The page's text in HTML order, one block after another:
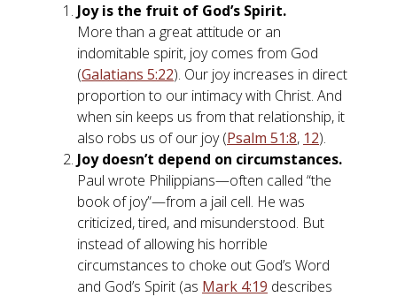
Joy is the fruit of God’s Spirit.
More than a great attitude or an
indomitable spirit, joy comes from God
(Galatians 5:22). Our joy increases in direct
proportion to our intimacy with Christ. And
when sin keeps us from that relationship, it
also robs us of our joy (Psalm 51:8, 12).
Joy doesn’t depend on circumstances.
Paul wrote Philippians—often called “the
book of joy”—from a jail cell. He was
criticized, tired, and misunderstood. But
instead of allowing his horrible
circumstances to choke out God’s Word
and God’s Spirit (as Mark 4:19 describes